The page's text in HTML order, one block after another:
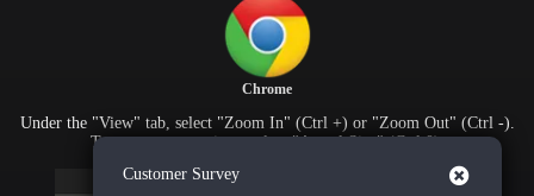
Chrome
Under the "View" tab, select "Zoom In" (Ctrl +) or "Zoom Out" (Ctrl -).
To reset zoom settings, select "Actual Size" (Ctrl 0).
Customer Survey Close